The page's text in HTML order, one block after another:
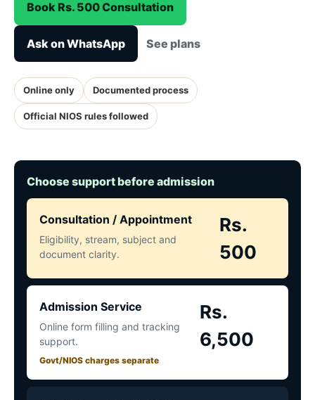
Book Rs. 500 Consultation
Ask on WhatsApp See plans
Online only Documented process
Official NIOS rules followed
Choose support before admission
Consultation / Appointment
Eligibility, stream, subject and
document clarity.
Rs.
500
Admission Service
Online form filling and tracking
support.
Govt/NIOS charges separate
Rs.
6,500